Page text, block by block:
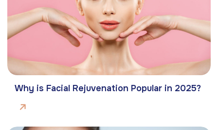
Why is Facial Rejuvenation Popular in 2025?